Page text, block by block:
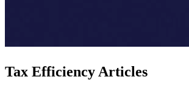
Tax Efficiency Articles